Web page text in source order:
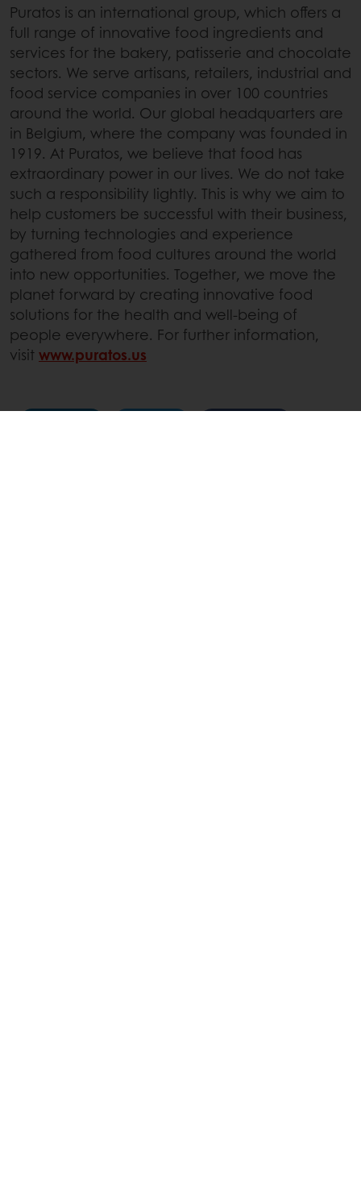
Puratos is an international group, which offers a
full range of innovative food ingredients and
services for the bakery, patisserie and chocolate
sectors. We serve artisans, retailers, industrial and
food service companies in over 100 countries
around the world. Our global headquarters are
in Belgium, where the company was founded in
1919. At Puratos, we believe that food has
extraordinary power in our lives. We do not take
such a responsibility lightly. This is why we aim to
help customers be successful with their business,
by turning technologies and experience
gathered from food cultures around the world
into new opportunities. Together, we move the
planet forward by creating innovative food
solutions for the health and well-being of
people everywhere. For further information,
visitwww.puratos.us